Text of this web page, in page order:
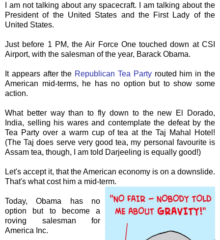
I am not talking about any spacecraft. I am talking about the
President of the United States and the First Lady of the
United States.
Just before 1 PM, the Air Force One touched down at CSI
Airport, with the salesman of the year, Barack Obama.
It appears after the Republican Tea Partyrouted him in the
American mid-terms, he has no option but to show some
action.
What better way than to fly down to the new El Dorado,
India, selling his wares and contemplate the defeat by the
Tea Party over a warm cup of tea at theTaj Mahal
Hotel!
(TheTaj does serve very good tea, my personal favourite is
Assam tea, though, I am told Darjeeling is equally good!)
Let's accept it, that the American economy is on a downslide.
That's what cost him a mid-term.
Today, Obama has no
option but to become a
roving salesman for
America Inc.